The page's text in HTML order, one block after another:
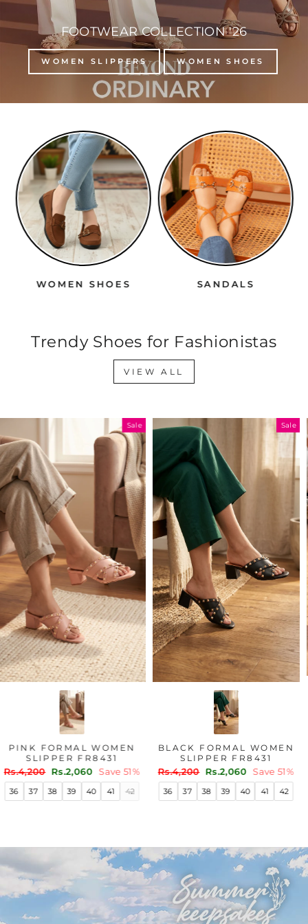
FOOTWEAR COLLECTION '26
WOMEN SLIPPERS WOMEN SHOES
WOMEN SHOES SANDALS
Trendy Shoes for Fashionistas
VIEW ALL
Sale
PINK FORMAL WOMEN
SLIPPER FR8431
Regular
price
Rs.4,200
Sale
price
Rs.2,060 Save 51%
36 37 38 39 40 41 42
Sale
BLACK FORMAL WOMEN
SLIPPER FR8431
Regular
price
Rs.4,200
Sale
price
Rs.2,060 Save 51%
36 37 38 39 40 41 42